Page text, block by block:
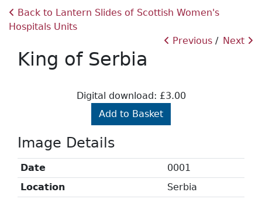
Back to Lantern Slides of Scottish Women's
Hospitals Units
Next
Previous
King of Serbia
Digital download: £3.00
Add to Basket
Image Details
Date
0001
Location
Serbia